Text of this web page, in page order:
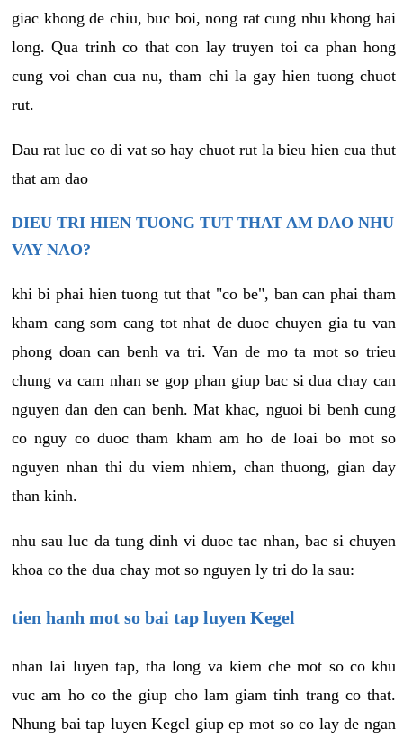
giac khong de chiu, buc boi, nong rat cung nhu khong hai
long. Qua trinh co that con lay truyen toi ca phan hong
cung voi chan cua nu, tham chi la gay hien tuong chuot
rut.
Dau rat luc co di vat so hay chuot rut la bieu hien cua thut
that am dao
DIEU TRI HIEN TUONG TUT THAT AM DAO NHU
VAY NAO?
khi bi phai hien tuong tut that "co be", ban can phai tham
kham cang som cang tot nhat de duoc chuyen gia tu van
phong doan can benh va tri. Van de mo ta mot so trieu
chung va cam nhan se gop phan giup bac si dua chay can
nguyen dan den can benh. Mat khac, nguoi bi benh cung
co nguy co duoc tham kham am ho de loai bo mot so
nguyen nhan thi du viem nhiem, chan thuong, gian day
than kinh.
nhu sau luc da tung dinh vi duoc tac nhan, bac si chuyen
khoa co the dua chay mot so nguyen ly tri do la sau:
tien hanh mot so bai tap luyen Kegel
nhan lai luyen tap, tha long va kiem che mot so co khu
vuc am ho co the giup cho lam giam tinh trang co that.
Nhung bai tap luyen Kegel giup ep mot so co lay de ngan